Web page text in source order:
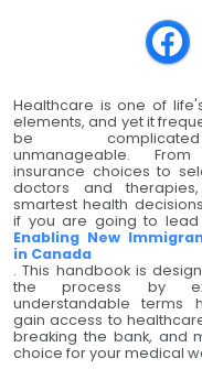
Healthcare is one of
elements, and yet it
be
unmanageable. From
insurance choices to
doctors and
smartest health
if you are going to lead
Enabling New
in Canada
. This handbook is
the process by
understandable terms
gain access to
breaking the bank, and
choice for your medical